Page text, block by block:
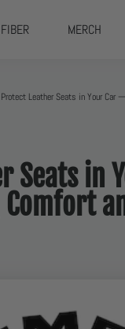
MERCH
Leather Seats in Your Car
Seats in
Comfort